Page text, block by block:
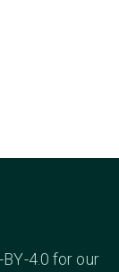
BY-4.0 for our